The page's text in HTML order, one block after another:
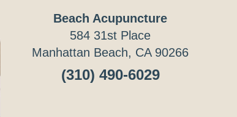
Beach Acupuncture
584 31st Place
Manhattan Beach, CA 90266
(310) 490-6029